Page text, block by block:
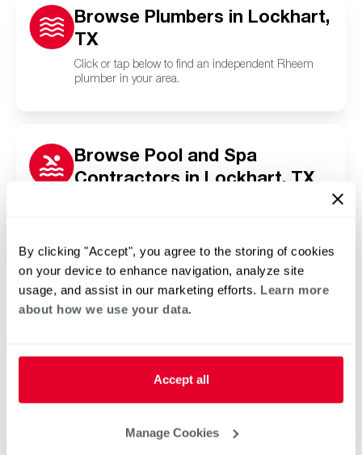
By clicking "Accept", you agree to the storing of cookies
on your device to enhance navigation, analyze site
usage, and assist in our marketing efforts. Learn more
about how we use your data.
Accept all
Manage Cookies
Browse Plumbers in Lockhart,
TX
Click or tap below to find an independent Rheem
plumber in your area.
Browse Pool and Spa
Contractors in Lockhart, TX